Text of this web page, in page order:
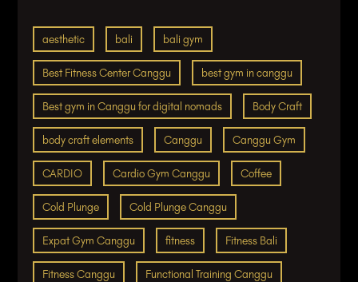
aesthetic bali bali gym
Best Fitness Center Canggu best gym in canggu
Best gym in Canggu for digital nomads Body Craft
body craft elements Canggu Canggu Gym
CARDIO Cardio Gym Canggu Coffee
Cold Plunge Cold Plunge Canggu
Expat Gym Canggu fitness Fitness Bali
Fitness Canggu Functional Training Canggu